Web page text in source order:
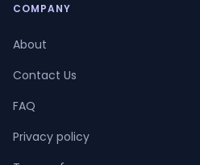
COMPANY
About
Contact Us
FAQ
Privacy policy